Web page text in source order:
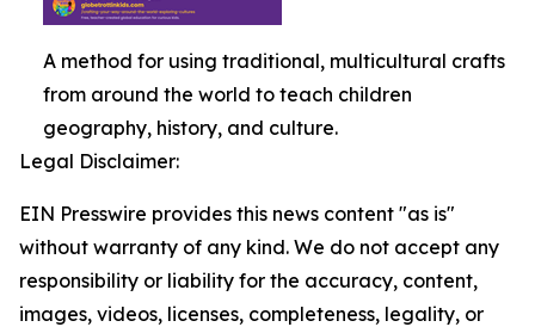
A method for using traditional, multicultural crafts
from around the world to teach children
geography, history, and culture.
Legal Disclaimer:
EIN Presswire provides this news content "as is"
without warranty of any kind. We do not accept any
responsibility or liability for the accuracy, content,
images, videos, licenses, completeness, legality, or